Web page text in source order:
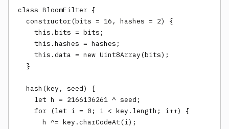
class BloomFilter {
  constructor(bits = 16, hashes = 2) {
    this.bits = bits;
    this.hashes = hashes;
    this.data = new Uint8Array(bits);
  }
  hash(key, seed) {
    let h = 2166136261 ^ seed;
    for (let i = 0; i < key.length; i++) {
      h ^= key.charCodeAt(i);